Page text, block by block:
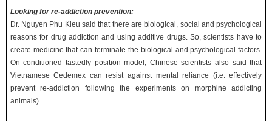
Looking for re-addiction prevention:
Dr. Nguyen Phu Kieu said that there are biological, social and psychological
reasons for drug addiction and using additive drugs. So, scientists have to
create medicine that can terminate the biological and psychological factors.
On conditioned tastedly position model, Chinese scientists also said that
Vietnamese Cedemex can resist against mental reliance (i.e. effectively
prevent re-addiction following the experiments on morphine addicting
animals).